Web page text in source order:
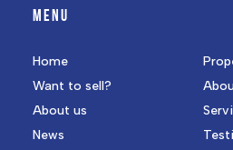
MENU
Home
Want to sell?
About us
News